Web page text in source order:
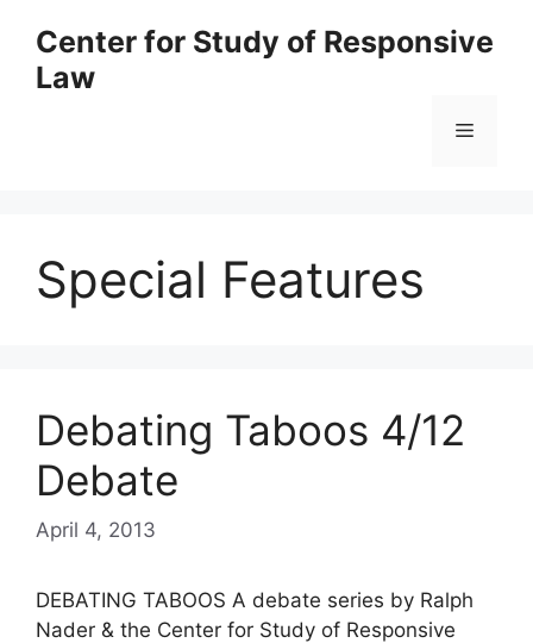
content
Center for Study of Responsive
Law
Menu
Special Features
Debating Taboos 4/12
Debate
April 4, 2013
DEBATING TABOOS A debate series by Ralph
Nader & the Center for Study of Responsive